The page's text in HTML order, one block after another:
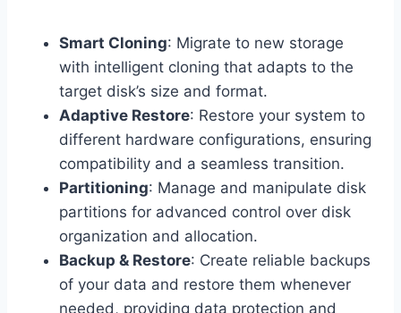
Smart Cloning: Migrate to new storage
with intelligent cloning that adapts to the
target disk’s size and format.
Adaptive Restore: Restore your system to
different hardware configurations, ensuring
compatibility and a seamless transition.
Partitioning: Manage and manipulate disk
partitions for advanced control over disk
organization and allocation.
Backup & Restore: Create reliable backups
of your data and restore them whenever
needed, providing data protection and